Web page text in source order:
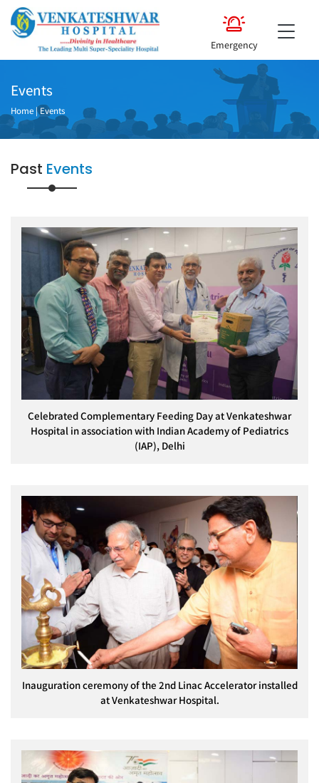
Emergency
Events
Home |Events
Past Events
Celebrated Complementary Feeding Day at Venkateshwar
Hospital in association with Indian Academy of Pediatrics
(IAP), Delhi
Inauguration ceremony of the 2nd Linac Accelerator installed
at Venkateshwar Hospital.